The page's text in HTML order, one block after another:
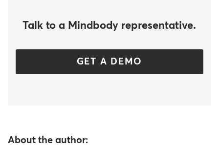
Talk to a Mindbody representative.
GET A DEMO
About the author: